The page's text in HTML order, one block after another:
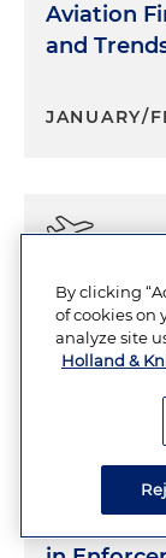
Aviation
and
JANUARY/
Aviation
JANUARY/
By clicking
of cookies on
analyze site
Holland &